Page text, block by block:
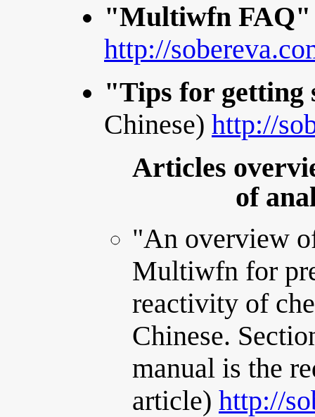
"Multiwfn FAQ"
http://
"Tips for
Chinese) http://
Articles
of
"An overview
Multiwfn for
reactivity of
Chinese.
manual is the
article) http://